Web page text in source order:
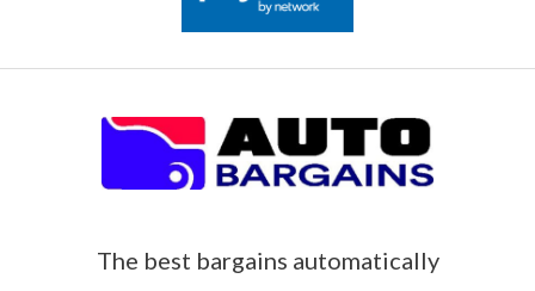
The best bargains automatically